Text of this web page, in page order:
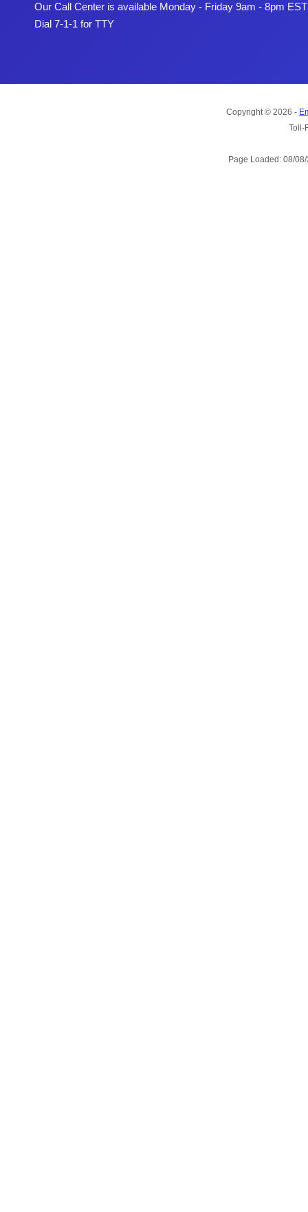
Our Call Center is available Monday - Friday 9am - 8pm EST
Dial 7-1-1 for TTY
Copyright © 2026 -
Toll-
Page Loaded: 08/